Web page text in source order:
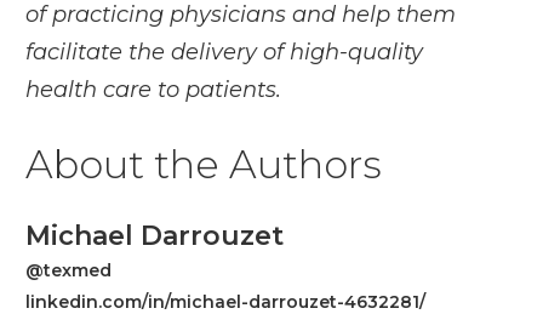
of practicing physicians and help them
facilitate the delivery of high-quality
health care to patients.
About the Authors
Michael Darrouzet
@texmed
linkedin.com/in/michael-darrouzet-4632281/